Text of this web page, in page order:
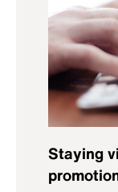
Staying